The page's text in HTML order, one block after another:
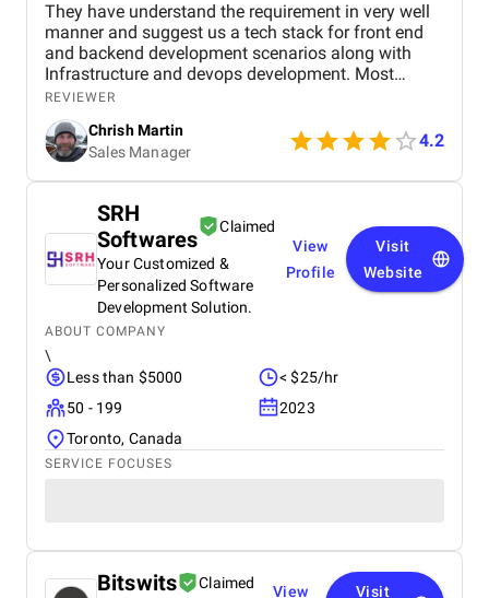
They have understand the requirement in very well
manner and suggest us a tech stack for front end
and backend development scenarios along with
Infrastructure and devops development. Most
importantly the Security with OAuth 2.0, OpenID
Connect, JWT session based authentication. along
with it HTTPS encryption at rest and in transit, and
web application firewall. I found them as one of the
best dot net software development company from
from them who have worked for me since last year
and found them very professional and till now I
have a great experience with them.
REVIEWER
Chrish Martin
Sales Manager
4.2
SRH
Softwares
Claimed
Your Customized &
Personalized Software
Development Solution.
View
Profile
Visit
Website
ABOUT COMPANY
\
Less than $5000
< $25/hr
50 - 199
2023
Toronto, Canada
SERVICE FOCUSES
Bitswits
Claimed
View
Visit